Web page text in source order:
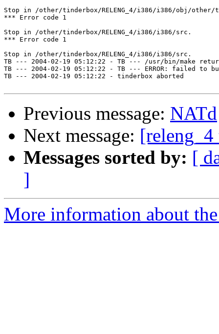
Stop in /other/tinderbox/RELENG_4/i386/i386/obj/other/
*** Error code 1
Stop in /other/tinderbox/RELENG_4/i386/i386/src.
*** Error code 1
Stop in /other/tinderbox/RELENG_4/i386/i386/src.
TB --- 2004-02-19 05:12:22 - TB --- /usr/bin/make
TB --- 2004-02-19 05:12:22 - TB --- ERROR: failed to
TB --- 2004-02-19 05:12:22 - tinderbox aborted
Previous message: NATd
Next message:
Messages sorted by: [
]
More information about